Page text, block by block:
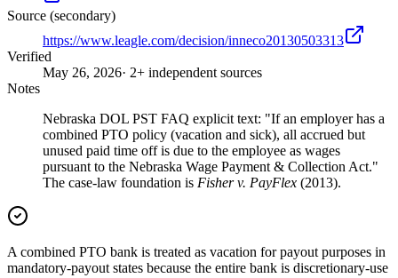
Source (secondary)
https://www.leagle.com/decision/inneco20130503313
Verified
May 26, 2026· 2+ independent sources
Notes
Nebraska DOL PST FAQ explicit text: "If an employer has a
combined PTO policy (vacation and sick), all accrued but
unused paid time off is due to the employee as wages
pursuant to the Nebraska Wage Payment & Collection Act."
The case-law foundation is Fisher v. PayFlex (2013).
A combined PTO bank is treated as vacation for payout purposes in
mandatory-payout states because the entire bank is discretionary-use